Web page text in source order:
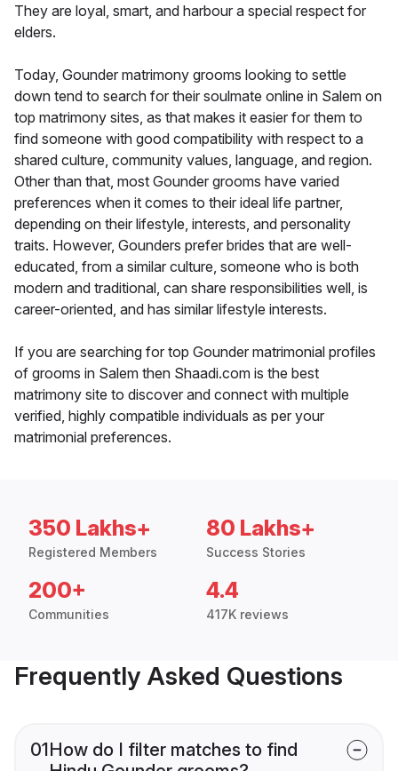
They are loyal, smart, and harbour a special respect for
elders.
Today, Gounder matrimony grooms looking to settle
down tend to search for their soulmate online in Salem on
top matrimony sites, as that makes it easier for them to
find someone with good compatibility with respect to a
shared culture, community values, language, and region.
Other than that, most Gounder grooms have varied
preferences when it comes to their ideal life partner,
depending on their lifestyle, interests, and personality
traits. However, Gounders prefer brides that are well-
educated, from a similar culture, someone who is both
modern and traditional, can share responsibilities well, is
career-oriented, and has similar lifestyle interests.
If you are searching for top Gounder matrimonial profiles
of grooms in Salem then Shaadi.com is the best
matrimony site to discover and connect with multiple
verified, highly compatible individuals as per your
matrimonial preferences.
350 Lakhs+
Registered Members
80 Lakhs+
Success Stories
200+
Communities
4.4
417K reviews
Frequently Asked Questions
01How do I filter matches to find